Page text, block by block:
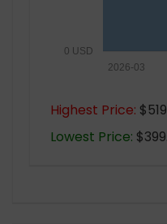
0 USD
2026-03
Highest Price:
Lowest Price: